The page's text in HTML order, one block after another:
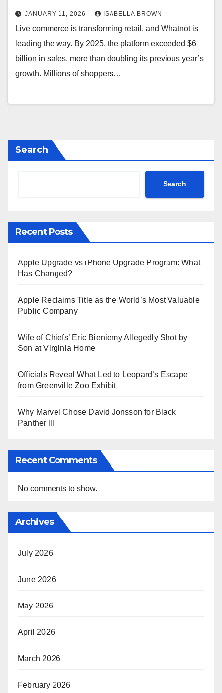
JANUARY 11, 2026 ISABELLA BROWN
Live commerce is transforming retail, and Whatnot is
leading the way. By 2025, the platform exceeded $6
billion in sales, more than doubling its previous year’s
growth. Millions of shoppers…
Search
Search
Recent Posts
Apple Upgrade vs iPhone Upgrade Program: What
Has Changed?
Apple Reclaims Title as the World’s Most Valuable
Public Company
Wife of Chiefs’ Eric Bieniemy Allegedly Shot by
Son at Virginia Home
Officials Reveal What Led to Leopard’s Escape
from Greenville Zoo Exhibit
Why Marvel Chose David Jonsson for Black
Panther III
Recent Comments
No comments to show.
Archives
July 2026
June 2026
May 2026
April 2026
March 2026
February 2026